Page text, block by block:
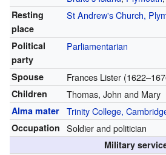
Resting
place
St Andrew's Church,
Political
party
Parliamentarian
Spouse Frances Lister
Children Thomas, John and Mary
Alma mater Trinity College,
Occupation Soldier and politician
Military